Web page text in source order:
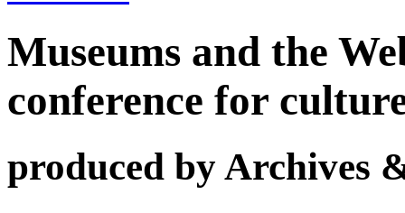
Museums and the
conference for
produced by Archives